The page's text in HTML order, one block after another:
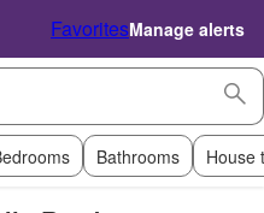
FavoritesManage alerts
Bathrooms House